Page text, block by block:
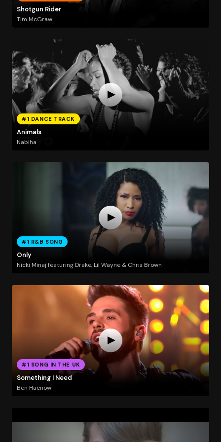
Shotgun Rider
Tim McGraw
#1 DANCE TRACK
Animals
Nabiha
#1 R&B SONG
Only
Nicki Minaj featuring Drake, Lil Wayne & Chris Brown
#1 SONG IN THE UK
Something I Need
Ben Haenow